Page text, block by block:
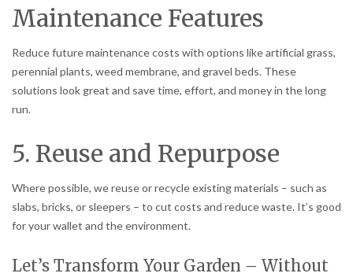
Maintenance Features
Reduce future maintenance costs with options like artificial grass,
perennial plants, weed membrane, and gravel beds. These
solutions look great and save time, effort, and money in the long
run.
5. Reuse and Repurpose
Where possible, we reuse or recycle existing materials – such as
slabs, bricks, or sleepers – to cut costs and reduce waste. It’s good
for your wallet and the environment.
Let’s Transform Your Garden – Without